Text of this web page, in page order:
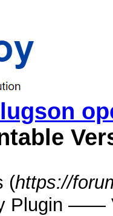
(https://
Plugin ——